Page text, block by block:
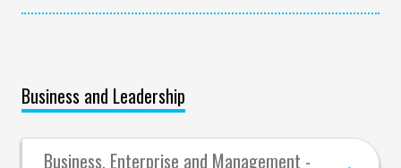
Business and Leadership
Business, Enterprise and Management -